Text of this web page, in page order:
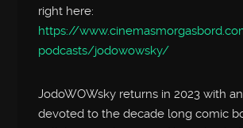
right here:
https://
podcasts/jodowowsky/
JodoWOWsky returns in 2023 with
devoted to the decade long comic